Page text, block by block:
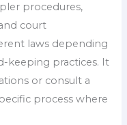
procedures,
court
laws depending
keeping practices. It
or consult a
process where